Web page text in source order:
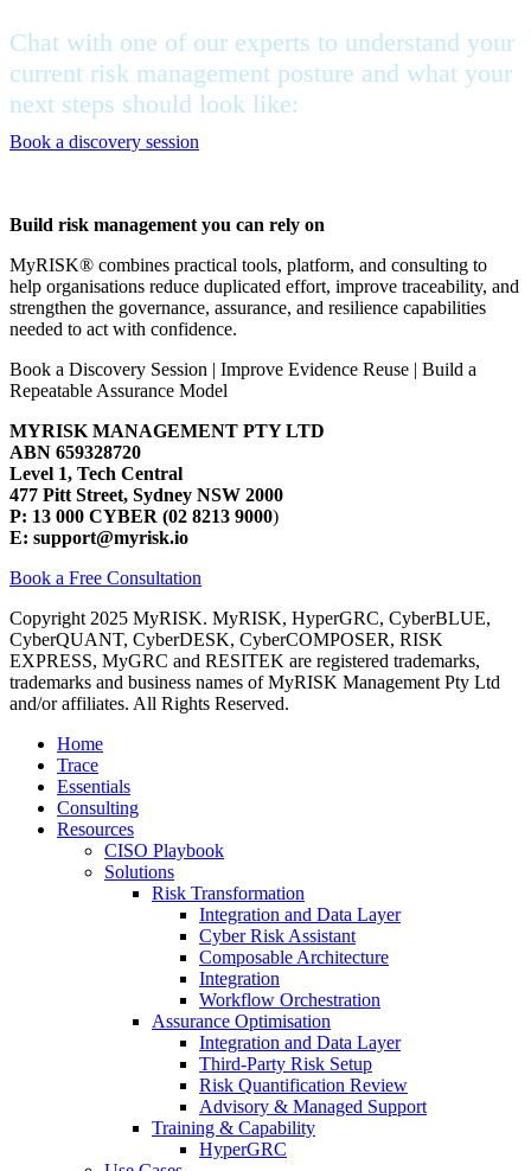
Chat with one of our experts to understand your
current risk management posture and what your
next steps should look like:
Book a discovery session
Build risk management you can rely on
MyRISK® combines practical tools, platform, and consulting to
help organisations reduce duplicated effort, improve traceability, and
strengthen the governance, assurance, and resilience capabilities
needed to act with confidence.
Book a Discovery Session | Improve Evidence Reuse | Build a
Repeatable Assurance Model
MYRISK MANAGEMENT PTY LTD
ABN 659328720
Level 1, Tech Central
477 Pitt Street, Sydney NSW 2000
P: 13 000 CYBER (02 8213 9000)
E: support@myrisk.io
Book a Free Consultation
Copyright 2025 MyRISK. MyRISK, HyperGRC, CyberBLUE,
CyberQUANT, CyberDESK, CyberCOMPOSER, RISK
EXPRESS, MyGRC and RESITEK are registered trademarks,
trademarks and business names of MyRISK Management Pty Ltd
and/or affiliates. All Rights Reserved.
Close
Menu
Home
Trace
Essentials
Consulting
Resources
CISO Playbook
Solutions
Risk Transformation
Integration and Data Layer
Cyber Risk Assistant
Composable Architecture
Integration
Workflow Orchestration
Assurance Optimisation
Integration and Data Layer
Third-Party Risk Setup
Risk Quantification Review
Advisory & Managed Support
Training & Capability
HyperGRC